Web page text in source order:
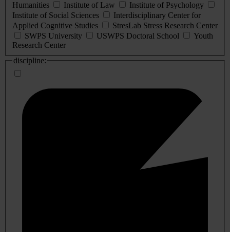
Humanities
Institute of Law
Institute of Psychology
Institute of Social Sciences
Interdisciplinary Center for
Applied Cognitive Studies
StresLab Stress Research Center
SWPS University
USWPS Doctoral School
Youth
Research Center
discipline: